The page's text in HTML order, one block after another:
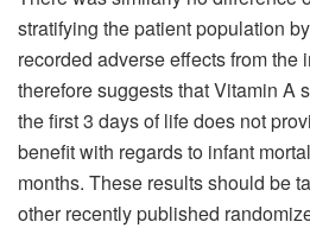
stratifying the patient population
recorded adverse effects from the
therefore suggests that Vitamin A
the first 3 days of life does not
benefit with regards to infant
months. These results should be
other recently published